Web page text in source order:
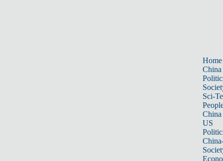
Home
China
Sci-
China
US